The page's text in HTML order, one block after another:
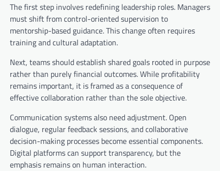
The first step involves redefining leadership roles. Managers
must shift from control-oriented supervision to
mentorship-based guidance. This change often requires
training and cultural adaptation.
Next, teams should establish shared goals rooted in purpose
rather than purely financial outcomes. While profitability
remains important, it is framed as a consequence of
effective collaboration rather than the sole objective.
Communication systems also need adjustment. Open
dialogue, regular feedback sessions, and collaborative
decision-making processes become essential components.
Digital platforms can support transparency, but the
emphasis remains on human interaction.